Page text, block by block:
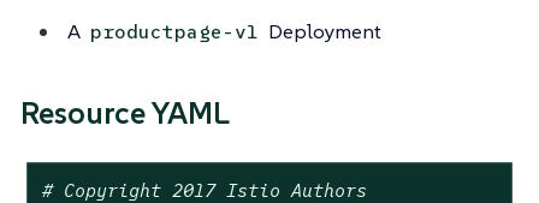
A productpage-v1 Deployment
Resource YAML
# Copyright 2017 Istio Authors